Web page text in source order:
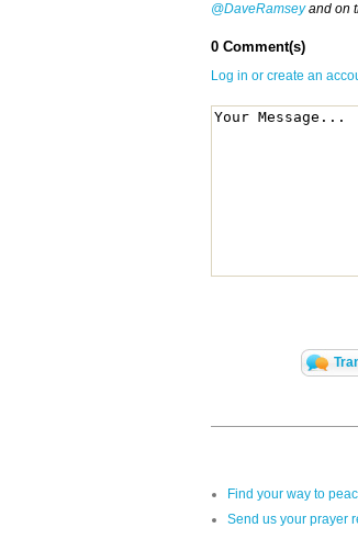
@DaveRamseyand on
0 Comment(s)
Log in or create an
Find your way to
Send us your prayer